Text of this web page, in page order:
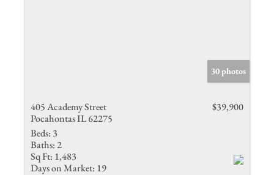
30 photos
405 Academy Street
Pocahontas IL 62275
$39,900
Beds: 3
Baths: 2
Sq Ft: 1,483
Days on Market: 19